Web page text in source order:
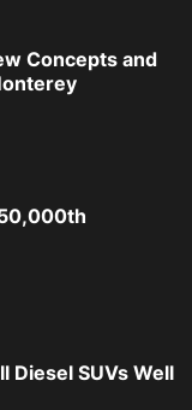
Concepts and
Diesel SUVs Well